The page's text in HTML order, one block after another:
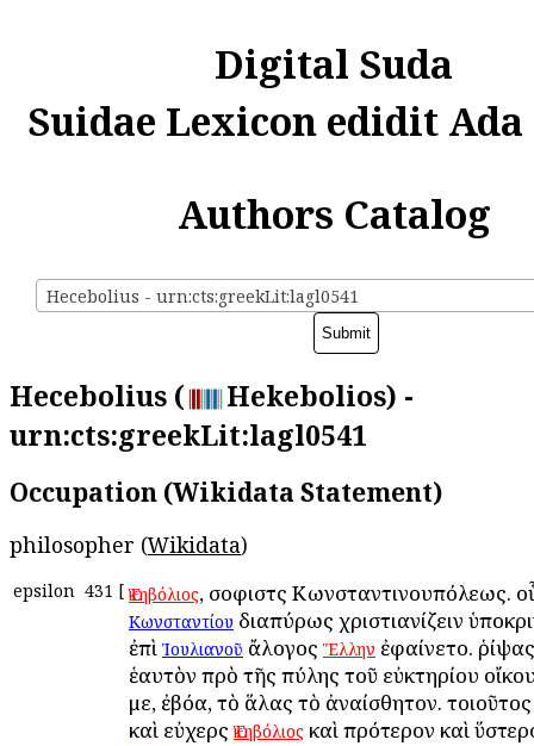
Digital Suda
Suidae Lexicon edidit
Authors Catalog
Hecebolius - urn:cts:greekLit:lagl0541
Hecebolius (
Hekebolios) -
urn:cts:greekLit:lagl0541
Occupation (Wikidata Statement)
philosopher (Wikidata)
epsilon 431 [ Ἑκηβόλιος, σοφιστὴς Κωνσταντινουπόλεως.
Κωνσταντίου διαπύρως χριστιανίζειν
ἐπὶ Ἰουλιανοῦ ἄλογος Ἕλλην ἐφαίνετο.
ἑαυτὸν πρὸ τῆς πύλης τοῦ εὐκτηρίου
με, ἐβόα, τὸ ἅλας τὸ ἀναίσθητον.
καὶ εὐχερὴς Ἑκηβόλιος καὶ πρότερον καὶ